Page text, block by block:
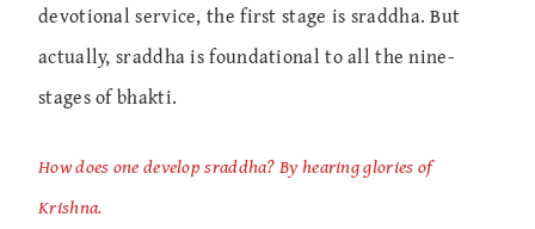
devotional service, the first stage is sraddha. But
actually, sraddha is foundational to all the nine-
stages of bhakti.
How does one develop sraddha? By hearing glories of
Krishna.